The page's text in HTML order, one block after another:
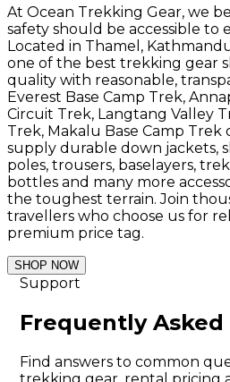
At Ocean Trekking Gear, we
safety should be accessible to
Located in Thamel,
one of the best trekking gear
quality with reasonable,
Everest Base Camp Trek,
Circuit Trek, Langtang Valley
Trek, Makalu Base Camp Trek
supply durable down jackets,
poles, trousers, baselayers,
bottles and many more
the toughest terrain. Join
travellers who choose us for
premium price tag.
SHOP NOW
Support
Frequently
Find answers to common